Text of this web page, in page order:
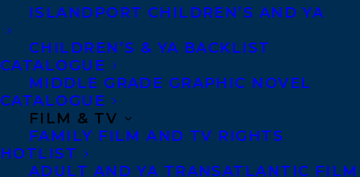
ISLANDPORT CHILDREN’S AND YA
CHILDREN’S & YA BACKLIST
CATALOGUE
MIDDLE GRADE GRAPHIC NOVEL
CATALOGUE
FILM & TV
FAMILY FILM AND TV RIGHTS
HOTLIST
ADULT AND YA TRANSATLANTIC FILM
world had never heard before. After years
of partnering with major publishing
houses as a freelance book editor and
ghostwriter, having edited phenomenal
big-name books such as Zerlina
Maxwell’sThe End of White
Politics (Hachette), Paola Ramos’ Finding